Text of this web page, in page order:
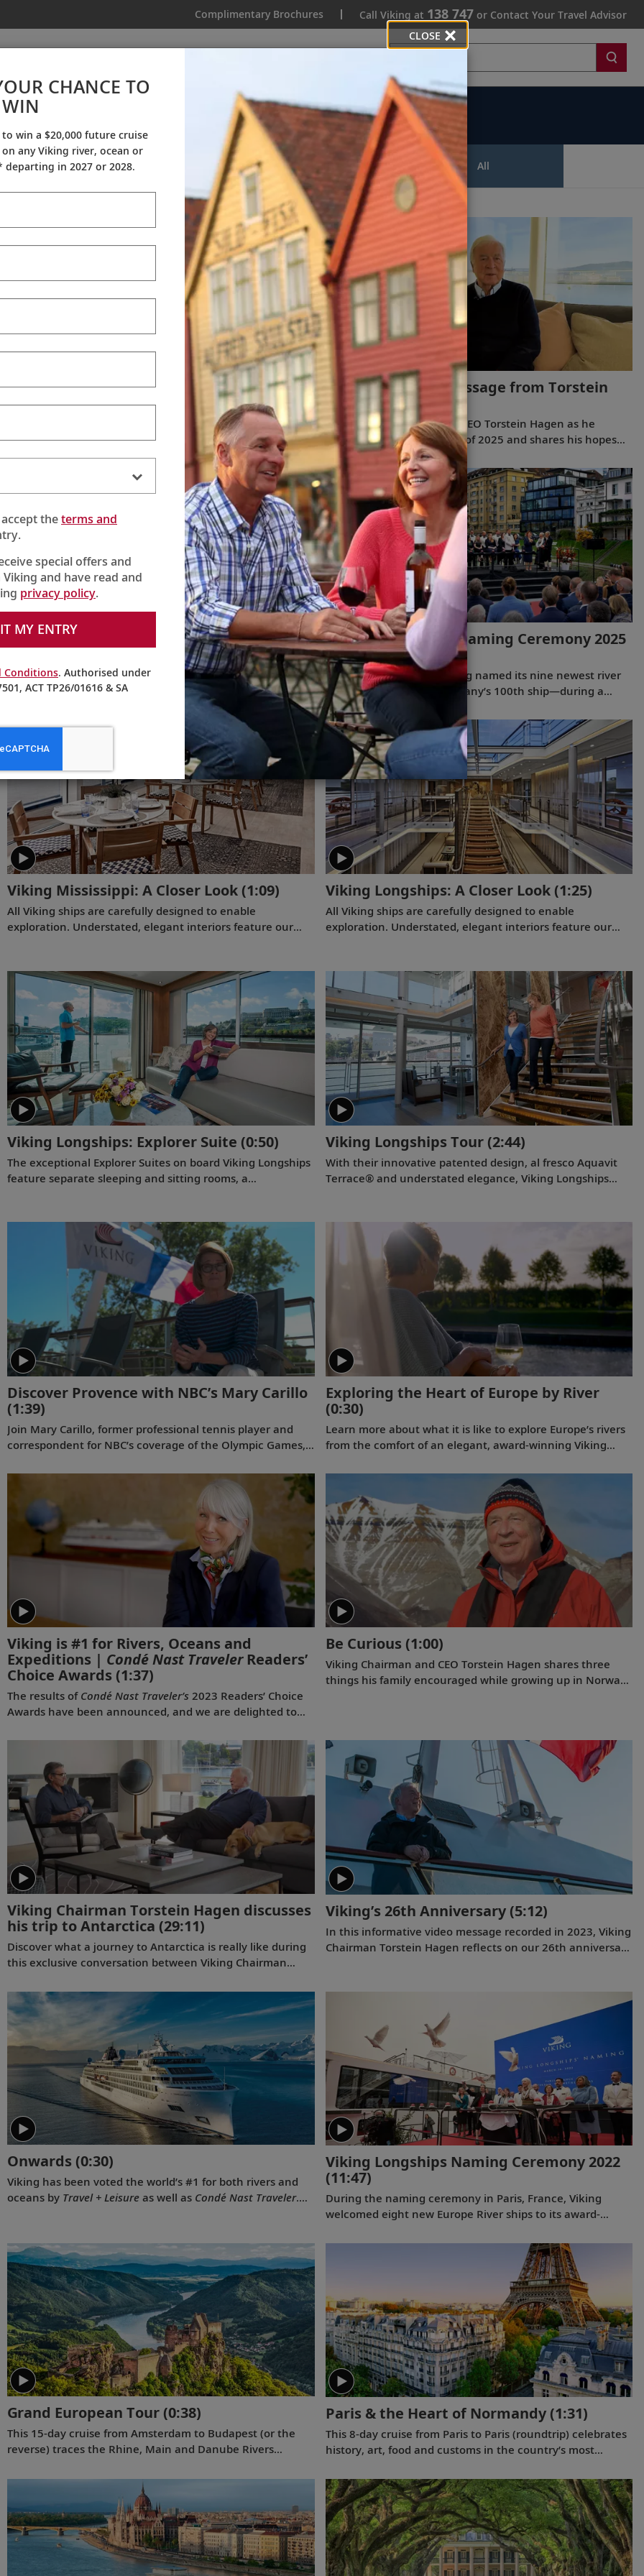
Complimentary Brochures Call Viking at 138 747 or Contact Your Travel Advisor
Destination Insights Ships All
Viking Announces CEO Transition(6:12)
Viking's Karine Hagen shares a special message about the
appointments of Leah Talactac as CEO and her father,
Torstein Hagen, as Executive Chairman.
2026 New Year’s Message from Torstein
Hagen(5:28)
Join Viking Chairman and CEO Torstein Hagen as he
reflects on the milestones of 2025 and shares his hopes
for the future in a New Year’s message to the Viking family
of guests and crew.
One Viking
Viking Chairman Torstein Hagen shares his thoughts on
being curious and connecting with the world.
Viking River Ships Naming Ceremony 2025
(41:11)
On October 21, 2025, Viking named its nine newest river
ships—including the company’s 100th ship—during a
simultaneous ceremony in Basel, Switzerland.
Viking Mississippi: A Closer Look​ (1:09)
All Viking ships are carefully designed to enable
exploration. Understated, elegant interiors feature our
chosen specifically with comfort in mind. This video
provides a closer look at the design of the state-of-the-art
Viking Mississippi
, which is built specifically to navigate the
Mississippi River.
Viking Longships: A Closer Look(1:25)
All Viking ships are carefully designed to enable
exploration. Understated, elegant interiors feature our
chosen specifically with comfort in mind. This video
provides a closer look at the design of our state-of-the-art
Viking Longships, which are built specifically to navigate
the rivers of Europe.
Viking Longships: Explorer Suite (0:50)
The exceptional Explorer Suites on board Viking Longships
feature separate sleeping and sitting rooms, a
Viking Longships Tour(2:44)
With their innovative patented design, al fresco Aquavit
Terrace® and understated elegance, Viking Longships
Discover Provence with NBC’s Mary Carillo
(1:39)
Join Mary Carillo, former professional tennis player and
correspondent for NBC’s coverage of the Olympic Games,
Exploring the Heart of Europe by River
(0:30)
Learn more about what it is like to explore Europe’s rivers
from the comfort of an elegant, award-winning Viking
Viking is #1 for Rivers, Oceans and
Expeditions | Condé Nast TravelerReaders’
Choice Awards (1:37)
The results of Condé Nast Traveler’s 2023 Readers’ Choice
Awards have been announced, and we are delighted to
and #1 for Expeditions. This is the first time a travel
company has been voted the best across all three of these
categories simultaneously, and the third consecutive year
we have won for both rivers and oceans. Where do we go
next? Onwards.
Be Curious (1:00)
Viking Chairman and CEO Torstein Hagen shares three
things his family encouraged while growing up in Norway:
Viking Chairman Torstein Hagen discusses
his trip to Antarctica (29:11)
Discover what a journey to Antarctica is really like during
this exclusive conversation between Viking Chairman
Alastair Miller. Learn more about the magnificent
landscapes and majestic wildlife Tor encountered during
his own expedition to the “White Continent” on board the
. Follow along as our chairman shares the
intriguing story of how his lifelong passion for travel and
interest in far-flung destinations began during his
childhood, when he sent a letter to Ushuaia from his
home in Norway.
Viking’s 26th Anniversary(5:12)
In this informative video message recorded in 2023, Viking
Chairman Torstein Hagen reflects on our 26th anniversary
more about our offerings on all seven continents, as well
as the historic recognition we have received from the
readers ofTravel + Leisure Condé Nast Traveler
Onwards (0:30)
Viking has been voted the world’s #1 for both rivers and
oceans by Travel + Leisure as well as Condé Nast Traveler.
Viking Longships Naming Ceremony 2022
(11:47)
During the naming ceremony in Paris, France, Viking
welcomed eight new Europe River ships to its award-
for the Seine River.
Grand European Tour (0:38)
This 15-day cruise from Amsterdam to Budapest (or the
reverse) traces the Rhine, Main and Danube Rivers
the stunning landscapes of Hungary, with engaging
encounters at every bend.
Paris & the Heart of Normandy(1:31)
This 8-day cruise from Paris to Paris (roundtrip) celebrates
history, art, food and customs in the country’s most
and the Normandy region.
CLOSE
CHANCE TO
WIN
win a $20,000 future cruise
any Viking river, ocean or
in 2027 or 2028.
theterms and
special offers and
and have read and
privacy policy.
MY ENTRY
Conditions. Authorised under
ACT TP26/01616 & SA